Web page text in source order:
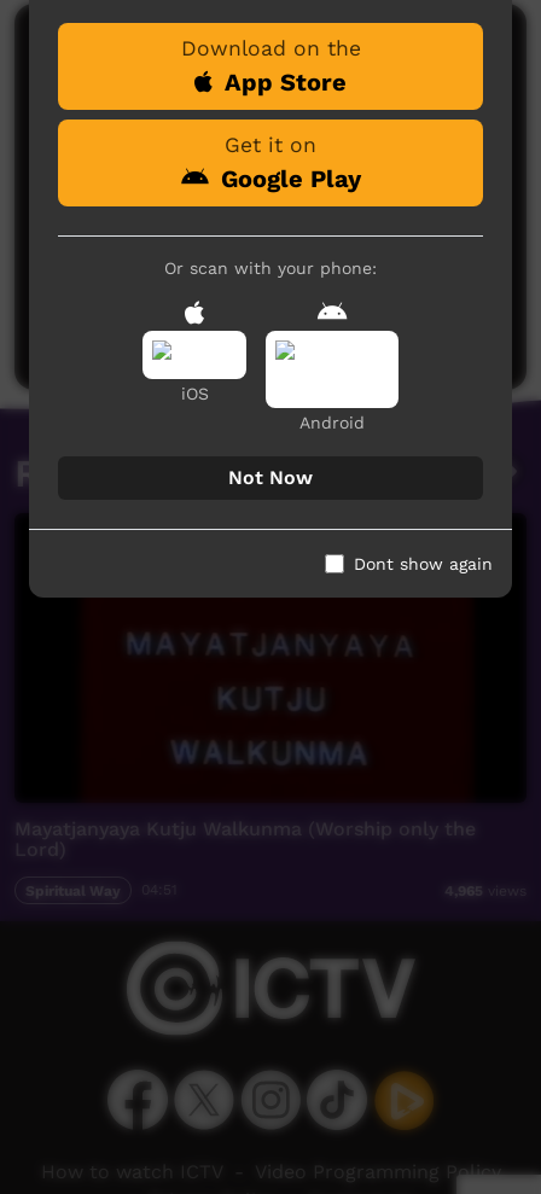
Comments on ICTV Play
No comments here yet
Be the first to share what you think.
Post a comment
Related videos
Mayatjanyaya Kutju Walkunma (Worship only the
Lord)
Spiritual Way 4,965 views
Download on the
App Store
Get it on
Google Play
Or scan with your phone:
iOS
Android
Not Now
Dont show again
How to watch ICTV
Video Programming Policy